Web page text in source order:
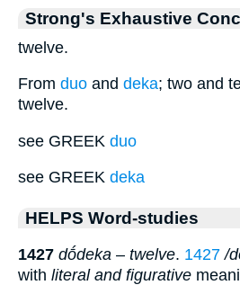
Strong's Exhaustive
twelve.
From duo and deka; two and
twelve.
see GREEK duo
see GREEK deka
HELPS Word-studies
1427 dṓdeka – twelve. 1427 /
with literal and figurative